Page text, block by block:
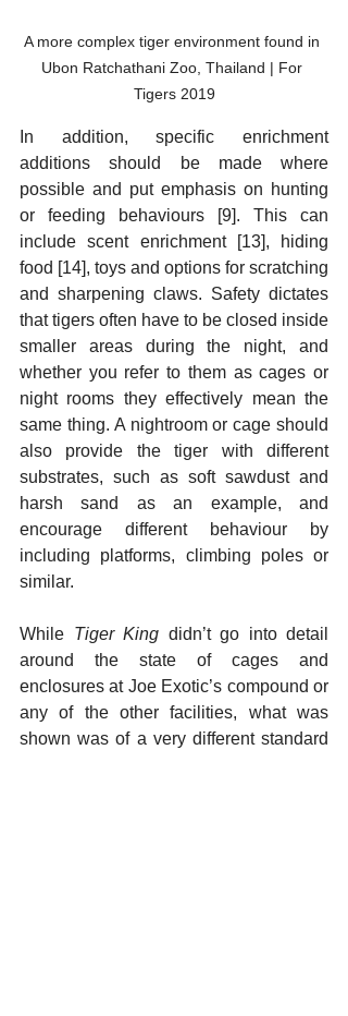
A more complex tiger environment found in
Ubon Ratchathani Zoo, Thailand | For
Tigers 2019
In addition, specific enrichment
additions should be made where
possible and put emphasis on hunting
or feeding behaviours [9]. This can
include scent enrichment [13], hiding
food [14], toys and options for scratching
and sharpening claws. Safety dictates
that tigers often have to be closed inside
smaller areas during the night, and
whether you refer to them as cages or
night rooms they effectively mean the
same thing. A nightroom or cage should
also provide the tiger with different
substrates, such as soft sawdust and
harsh sand as an example, and
encourage different behaviour by
including platforms, climbing poles or
similar.
While Tiger King didn’t go into detail
around the state of cages and
enclosures at Joe Exotic’s compound or
any of the other facilities, what was
shown was of a very different standard